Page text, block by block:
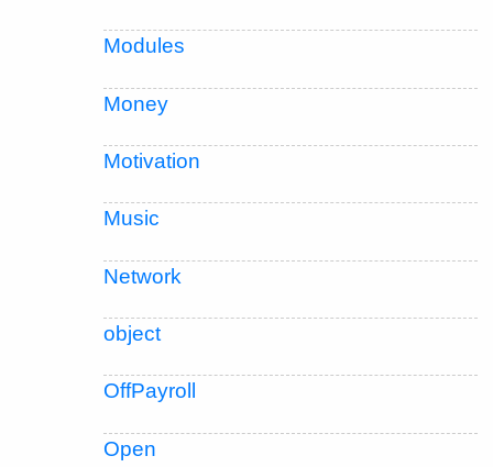
Modules
Money
Motivation
Music
Network
object
OffPayroll
Open